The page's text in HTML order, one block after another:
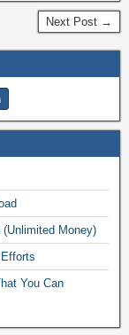
Next Post →
(Unlimited Money)
You Can